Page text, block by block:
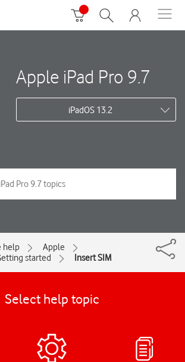
Apple iPad Pro 9.7
iPadOS 13.2
help
Apple
started Insert SIM
Select help topic